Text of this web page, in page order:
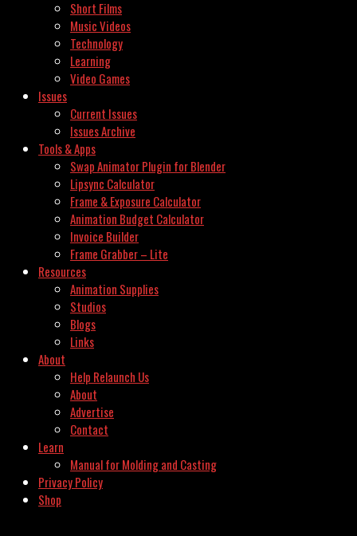
Short Films
Music Videos
Technology
Learning
Video Games
Issues
Current Issues
Issues Archive
Tools & Apps
Swap Animator Plugin for Blender
Lipsync Calculator
Frame & Exposure Calculator
Animation Budget Calculator
Invoice Builder
Frame Grabber – Lite
Resources
Animation Supplies
Studios
Blogs
Links
About
Help Relaunch Us
About
Advertise
Contact
Learn
Manual for Molding and Casting
Privacy Policy
Shop